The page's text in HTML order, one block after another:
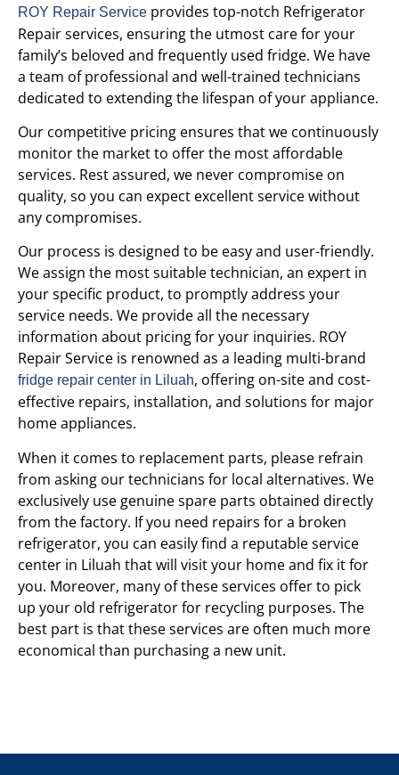
ROY Repair Service provides top-notch Refrigerator
Repair services, ensuring the utmost care for your
family’s beloved and frequently used fridge. We have
a team of professional and well-trained technicians
dedicated to extending the lifespan of your appliance.
Our competitive pricing ensures that we continuously
monitor the market to offer the most affordable
services. Rest assured, we never compromise on
quality, so you can expect excellent service without
any compromises.
Our process is designed to be easy and user-friendly.
We assign the most suitable technician, an expert in
your specific product, to promptly address your
service needs. We provide all the necessary
information about pricing for your inquiries. ROY
Repair Service is renowned as a leading multi-brand
fridge repair center in Liluah, offering on-site and cost-
effective repairs, installation, and solutions for major
home appliances.
When it comes to replacement parts, please refrain
from asking our technicians for local alternatives. We
exclusively use genuine spare parts obtained directly
from the factory. If you need repairs for a broken
refrigerator, you can easily find a reputable service
center in Liluah that will visit your home and fix it for
you. Moreover, many of these services offer to pick
up your old refrigerator for recycling purposes. The
best part is that these services are often much more
economical than purchasing a new unit.